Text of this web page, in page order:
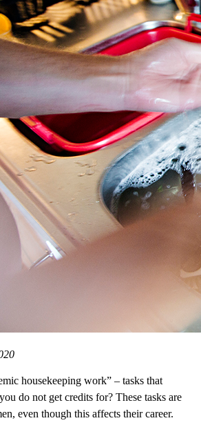
housekeeping work” – tasks that
do not get credits for? These tasks are
even though this affects their career.